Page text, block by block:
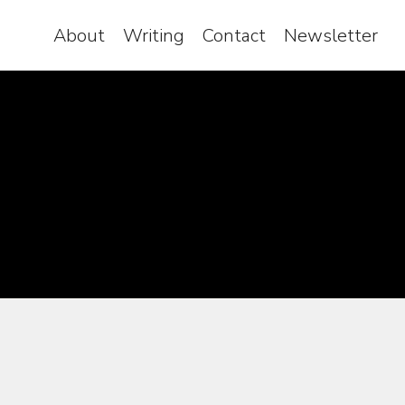
About Writing Contact Newsletter